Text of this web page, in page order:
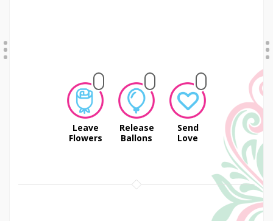
Leave
Flowers
Release
Ballons
Send
Love